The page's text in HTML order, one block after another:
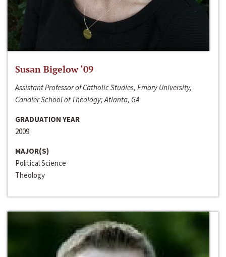
Susan Bigelow ‘09
Assistant Professor of Catholic Studies, Emory University,
Candler School of Theology; Atlanta, GA
GRADUATION YEAR
2009
MAJOR(S)
Political Science
Theology